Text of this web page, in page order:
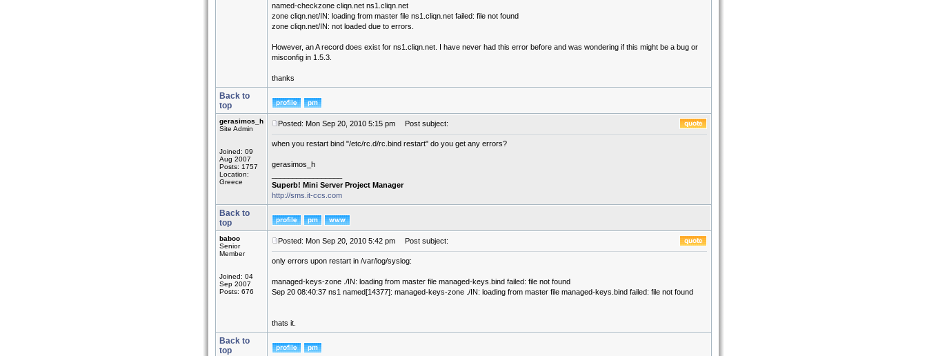
named-checkzone cliqn.net ns1.cliqn.net
zone cliqn.net/IN: loading from master file ns1.cliqn.net failed: file not found
zone cliqn.net/IN: not loaded due to errors.
However, an A record does exist for ns1.cliqn.net. I have never had this error before and was wondering if this might be a bug or
misconfig in 1.5.3.
thanks
Back to
top
gerasimos_h
Site Admin
Joined: 09
Aug 2007
Posts: 1757
Location:
Greece
Posted: Mon Sep 20, 2010 5:15 pm Post subject:
when you restart bind "/etc/rc.d/rc.bind restart" do you get any errors?
gerasimos_h
Superb! Mini Server Project Manager
http://sms.it-ccs.com
Back to
top
baboo
Senior
Member
Joined: 04
Sep 2007
Posts: 676
Posted: Mon Sep 20, 2010 5:42 pm Post subject:
only errors upon restart in /var/log/syslog:
managed-keys-zone ./IN: loading from master file managed-keys.bind failed: file not found
Sep 20 08:40:37 ns1 named[14377]: managed-keys-zone ./IN: loading from master file managed-keys.bind failed: file not found
thats it.
Back to
top